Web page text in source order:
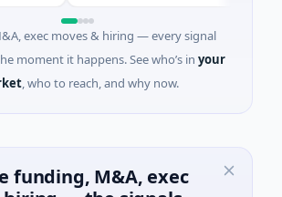
exec moves & hiring — every signal
moment it happens. See who’s in your
, who to reach, and why now.
funding, M&A, exec